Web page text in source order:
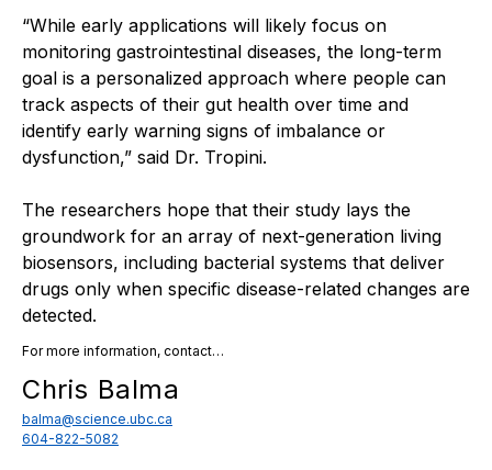
“While early applications will likely focus on
monitoring gastrointestinal diseases, the long-term
goal is a personalized approach where people can
track aspects of their gut health over time and
identify early warning signs of imbalance or
dysfunction,” said Dr. Tropini.
The researchers hope that their study lays the
groundwork for an array of next-generation living
biosensors, including bacterial systems that deliver
drugs only when specific disease-related changes are
detected.
For more information, contact…
Chris Balma
balma@science.ubc.ca
604-822-5082